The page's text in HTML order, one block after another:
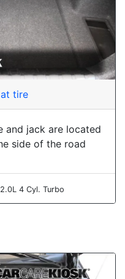
tire
and jack are located
side of the road
4 Cyl. Turbo